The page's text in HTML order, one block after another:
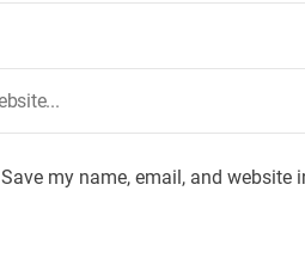
Save my name, email, and website